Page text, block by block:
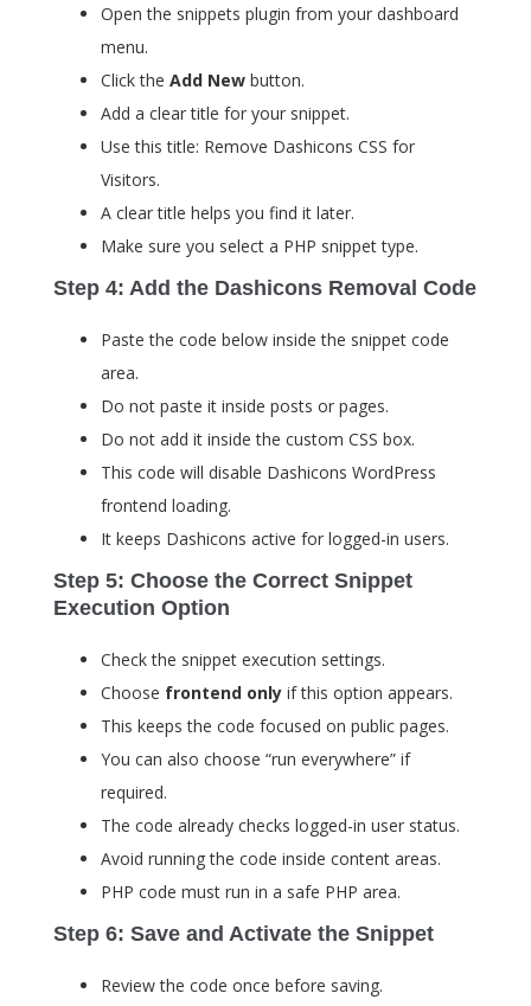
Open the snippets plugin from your dashboard
menu.
Click the Add New button.
Add a clear title for your snippet.
Use this title: Remove Dashicons CSS for
Visitors.
A clear title helps you find it later.
Make sure you select a PHP snippet type.
Step 4: Add the Dashicons Removal Code
Paste the code below inside the snippet code
area.
Do not paste it inside posts or pages.
Do not add it inside the custom CSS box.
This code will disable Dashicons WordPress
frontend loading.
It keeps Dashicons active for logged-in users.
Step 5: Choose the Correct Snippet
Execution Option
Check the snippet execution settings.
Choose frontend only if this option appears.
This keeps the code focused on public pages.
You can also choose “run everywhere” if
required.
The code already checks logged-in user status.
Avoid running the code inside content areas.
PHP code must run in a safe PHP area.
Step 6: Save and Activate the Snippet
Review the code once before saving.